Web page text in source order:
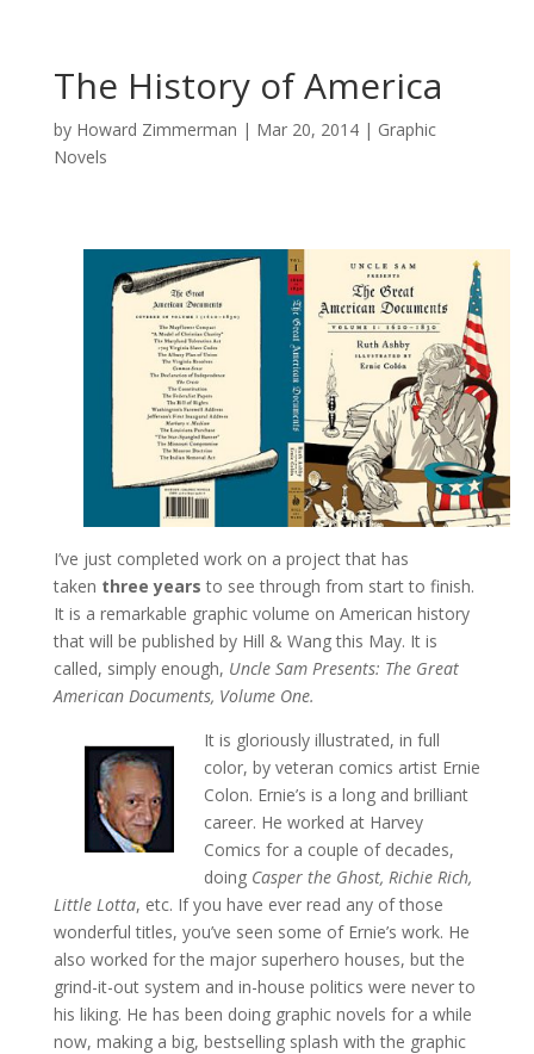
The History of America
by Howard Zimmerman | Mar 20, 2014| Graphic
Novels
I’ve just completed work on a project that has
taken three years to see through from start to finish.
It is a remarkable graphic volume on American history
that will be published by Hill & Wang this May. It is
called, simply enough, Uncle Sam Presents: The Great
American Documents, Volume One.
It is gloriously illustrated, in full
color, by veteran comics artist Ernie
Colon. Ernie’s is a long and brilliant
career. He worked at Harvey
Comics for a couple of decades,
doing Casper the Ghost, Richie Rich,
Little Lotta, etc. If you have ever read any of those
wonderful titles, you’ve seen some of Ernie’s work. He
also worked for the major superhero houses, but the
grind-it-out system and in-house politics were never to
his liking. He has been doing graphic novels for a while
now, making a big, bestselling splash with the graphic